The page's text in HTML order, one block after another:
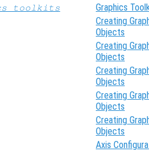
Graphics
Creating
Objects
Creating
Objects
Creating
Objects
Creating
Objects
Creating
Objects
Axis